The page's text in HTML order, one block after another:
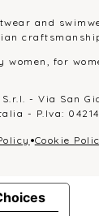
and
women, for
- Via San
- P.Iva:
•Cookie